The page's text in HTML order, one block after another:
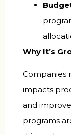
Why It’s
Companies
impacts
and
programs